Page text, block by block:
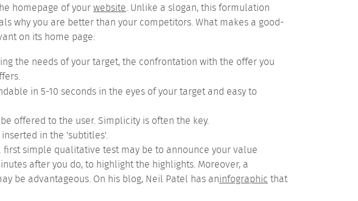
homepage of yourwebsite. Unlike a slogan, this formulation
why you are better than your competitors.What makes a good-
on its home page:
the needs of your target, the confrontation with the offer you
in 5-10 seconds in the eyes of your target and easy to
offered to the user. Simplicity is often the key.
in the 'subtitles'.
simple qualitative test may be to announce your value
after you do, to highlight the highlights. Moreover, a
be advantageous. On his blog, Neil Patel has aninfographic that